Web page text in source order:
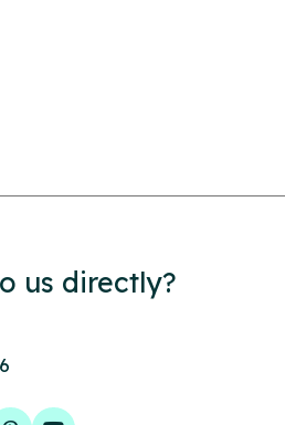
us directly?